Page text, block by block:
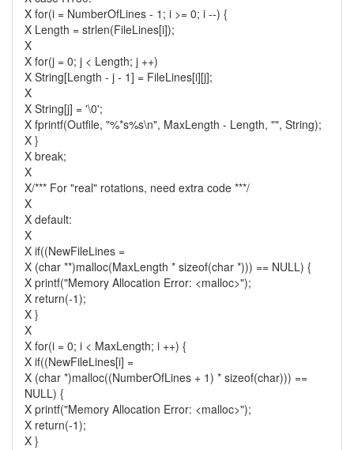
X for(i = NumberOfLines - 1; i >= 0; i --) {
X Length = strlen(FileLines[i]);
X
X for(j = 0; j < Length; j ++)
X String[Length - j - 1] = FileLines[i][j];
X
X String[j] = '\0';
X fprintf(Outfile, "%*s%s\n", MaxLength - Length, "", String);
X }
X break;
X
X/*** For "real" rotations, need extra code ***/
X
X default:
X
X if((NewFileLines =
X (char **)malloc(MaxLength * sizeof(char *))) == NULL) {
X printf("Memory Allocation Error: <malloc>");
X return(-1);
X }
X
X for(i = 0; i < MaxLength; i ++) {
X if((NewFileLines[i] =
X (char *)malloc((NumberOfLines + 1) * sizeof(char))) ==
NULL) {
X printf("Memory Allocation Error: <malloc>");
X return(-1);
X }